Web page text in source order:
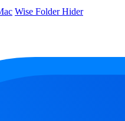
Wise Folder Hider